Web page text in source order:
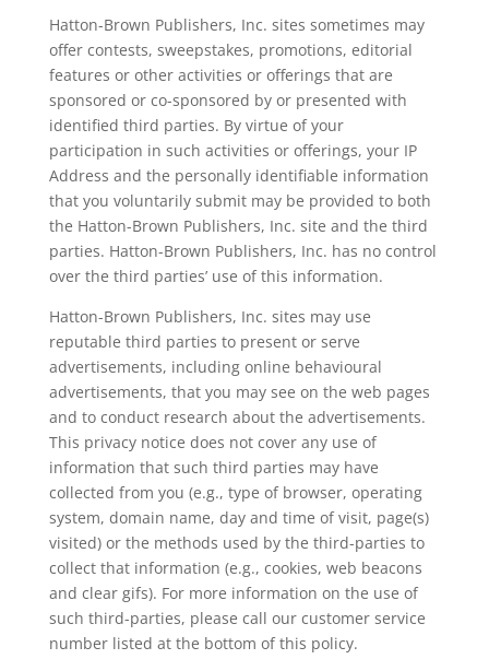
Hatton-Brown Publishers, Inc. sites sometimes may
offer contests, sweepstakes, promotions, editorial
features or other activities or offerings that are
sponsored or co-sponsored by or presented with
identified third parties. By virtue of your
participation in such activities or offerings, your IP
Address and the personally identifiable information
that you voluntarily submit may be provided to both
the Hatton-Brown Publishers, Inc. site and the third
parties. Hatton-Brown Publishers, Inc. has no control
over the third parties’ use of this information.
Hatton-Brown Publishers, Inc. sites may use
reputable third parties to present or serve
advertisements, including online behavioural
advertisements, that you may see on the web pages
and to conduct research about the advertisements.
This privacy notice does not cover any use of
information that such third parties may have
collected from you (e.g., type of browser, operating
system, domain name, day and time of visit, page(s)
visited) or the methods used by the third-parties to
collect that information (e.g., cookies, web beacons
and clear gifs). For more information on the use of
such third-parties, please call our customer service
number listed at the bottom of this policy.